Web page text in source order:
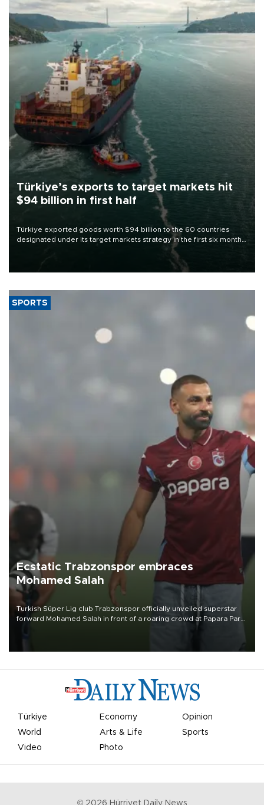
Türkiye’s exports to target markets hit
$94 billion in first half
Türkiye exported goods worth $94 billion to the 60 countries
designated under its target markets strategy in the first six months
of 2026, as part of efforts to diversify export destinations and
SPORTS
Ecstatic Trabzonspor embraces
Mohamed Salah
Turkish Süper Lig club Trabzonspor officially unveiled superstar
forward Mohamed Salah in front of a roaring crowd at Papara Park
Türkiye Economy
Opinion
World
Arts & Life
Sports
Video
Photo
© 2026 Hürriyet Daily News